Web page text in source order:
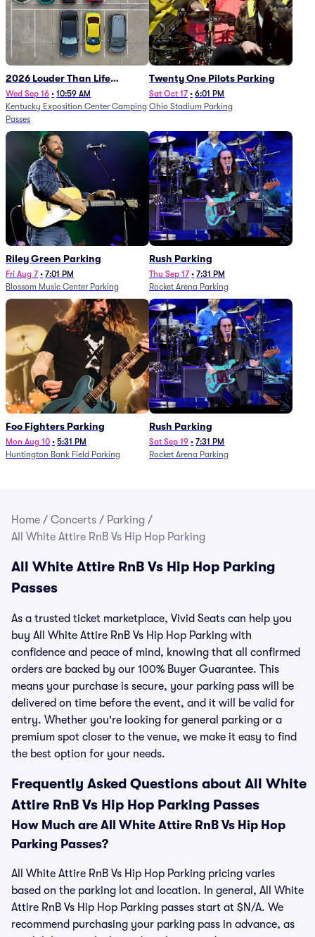
2026 Louder Than Life
Festival - 5 Day Camping
Passes (9/16 - 9/20)
Wed Sep 16 • 10:59 AM
Kentucky Exposition Center Camping
Passes
Twenty One Pilots Parking
Sat Oct 17 • 6:01 PM
Ohio Stadium Parking
Riley Green Parking
Fri Aug 7 • 7:01 PM
Blossom Music Center Parking
Rush Parking
Thu Sep 17 • 7:31 PM
Rocket Arena Parking
Foo Fighters Parking
Mon Aug 10 • 5:31 PM
Huntington Bank Field Parking
Rush Parking
Sat Sep 19 • 7:31 PM
Rocket Arena Parking
Home / Concerts / Parking /
All White Attire RnB Vs Hip Hop Parking
All White Attire RnB Vs Hip Hop Parking
Passes
As a trusted ticket marketplace, Vivid Seats can help you
buy All White Attire RnB Vs Hip Hop Parking with
confidence and peace of mind, knowing that all confirmed
orders are backed by our 100% Buyer Guarantee. This
means your purchase is secure, your parking pass will be
delivered on time before the event, and it will be valid for
entry. Whether you're looking for general parking or a
premium spot closer to the venue, we make it easy to find
the best option for your needs.
Frequently Asked Questions about All White
Attire RnB Vs Hip Hop Parking Passes
How Much are All White Attire RnB Vs Hip Hop
Parking Passes?
All White Attire RnB Vs Hip Hop Parking pricing varies
based on the parking lot and location. In general, All White
Attire RnB Vs Hip Hop Parking passes start at $N/A. We
recommend purchasing your parking pass in advance, as